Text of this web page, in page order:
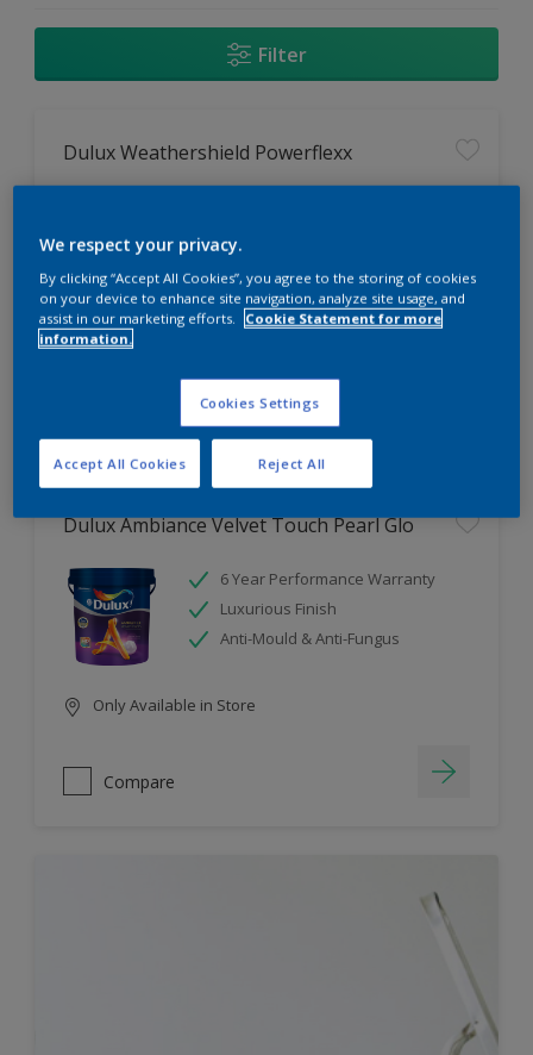
Filter
Dulux Weathershield Powerflexx
Powerflexx Technology
Only Available in Store
Dulux Ambiance Velvet Touch Pearl Glo
6 Year Performance Warranty
Luxurious Finish
Anti-Mould & Anti-Fungus
Only Available in Store
Compare
We respect your privacy.
By clicking “Accept All Cookies”, you agree to the storing of cookies
on your device to enhance site navigation, analyze site usage, and
assist in our marketing efforts.
Cookie Statement for more
information.
Cookies Settings
Reject All
Accept All Cookies